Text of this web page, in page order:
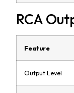
RCA
Feature
Output Level